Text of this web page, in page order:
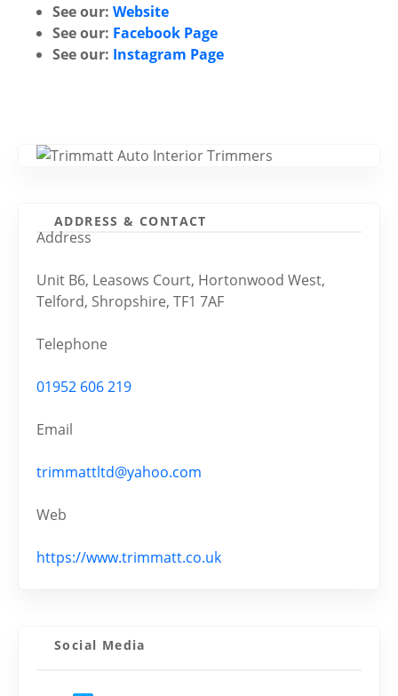
See our:Website
See our: Facebook Page
See our: Instagram Page
ADDRESS & CONTACT
Address
Unit B6, Leasows Court, Hortonwood West,
Telford, Shropshire, TF1 7AF
Telephone
01952 606 219
Email
trimmattltd@yahoo.com
Web
https://www.trimmatt.co.uk
Social Media